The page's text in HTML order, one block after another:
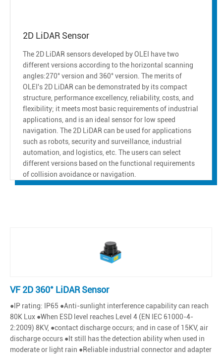
2D LiDAR Sensor
The 2D LiDAR sensors developed by OLEI have two
different versions according to the horizontal scanning
angles:270° version and 360° version. The merits of
OLEI's 2D LiDAR can be demonstrated by its compact
structure, performance excellency, reliability, costs, and
flexibility; it meets most basic requirements of industrial
applications, and is an ideal sensor for low speed
navigation. The 2D LiDAR can be used for applications
such as robots, security and surveillance, industrial
automation, and logistics, etc. The users can select
different versions based on the functional requirements
of collision avoidance or navigation.
VF 2D 360° LiDAR Sensor
●IP rating: IP65 ●Anti-sunlight interference capability can reach
80K Lux ●When ESD level reaches Level 4 (EN IEC 61000-4-
2:2009) 8KV, ●contact discharge occurs; and in case of 15KV, air
discharge occurs ●It still has the detection ability when used in
moderate or light rain ●Reliable industrial connector and adapter